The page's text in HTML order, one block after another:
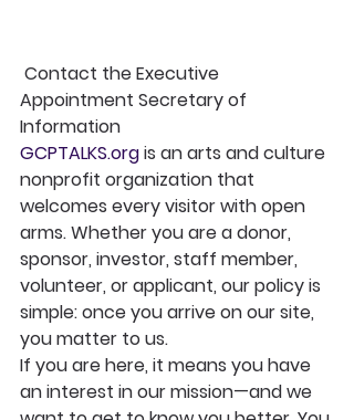
Contact the Executive
Appointment Secretary of
Information
GCPTALKS.org is an arts and culture
nonprofit organization that
welcomes every visitor with open
arms. Whether you are a donor,
sponsor, investor, staff member,
volunteer, or applicant, our policy is
simple: once you arrive on our site,
you matter to us.
If you are here, it means you have
an interest in our mission—and we